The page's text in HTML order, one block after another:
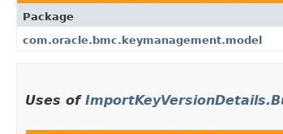
Package
com.oracle.bmc.keymanagement.model
Uses of